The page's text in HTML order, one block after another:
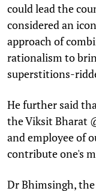
could lead the
considered an
approach of
rationalism to
superstitions-
He further said
the Viksit Bharat
and employee of
contribute one's
Dr Bhimsingh,